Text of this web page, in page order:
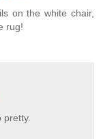
on the white chair,
rug!
pretty.